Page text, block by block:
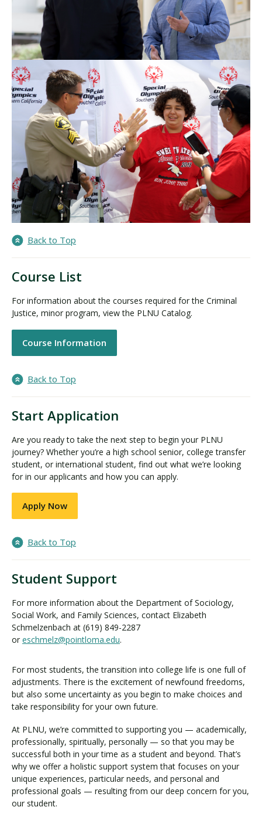
Back to Top
Course List
For information about the courses required for the Criminal
Justice, minor program, view the PLNU Catalog.
Course Information
Back to Top
Start Application
Are you ready to take the next step to begin your PLNU
journey? Whether you’re a high school senior, college transfer
student, or international student, find out what we’re looking
for in our applicants and how you can apply.
Apply Now
Back to Top
Student Support
For more information about the Department of Sociology,
Social Work, and Family Sciences, contact Elizabeth
Schmelzenbach at (619) 849-2287
or eschmelz@pointloma.edu.
For most students, the transition into college life is one full of
adjustments. There is the excitement of newfound freedoms,
but also some uncertainty as you begin to make choices and
take responsibility for your own future.
At PLNU, we’re committed to supporting you — academically,
professionally, spiritually, personally — so that you may be
successful both in your time as a student and beyond. That’s
why we offer a holistic support system that focuses on your
unique experiences, particular needs, and personal and
professional goals — resulting from our deep concern for you,
our student.